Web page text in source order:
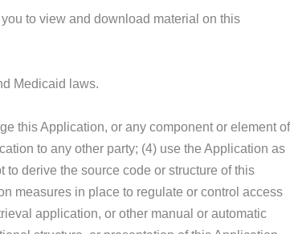
to view and download material on this
Medicaid laws.
this Application, or any component or element of
to any other party; (4) use the Application as
derive the source code or structure of this
measures in place to regulate or control access
application, or other manual or automatic